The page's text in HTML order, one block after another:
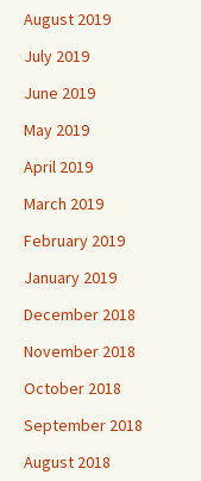
August 2019
July 2019
June 2019
May 2019
April 2019
March 2019
February 2019
January 2019
December 2018
November 2018
October 2018
September 2018
August 2018